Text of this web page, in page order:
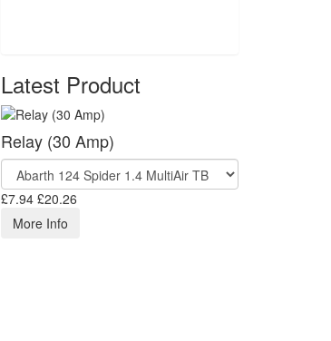
Latest Product
Relay (30 Amp)
£7.94 £20.26
More Info